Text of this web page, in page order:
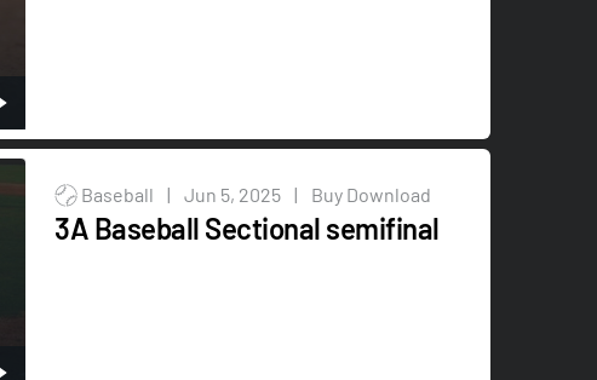
Baseball | Jun 5, 2025 | Buy Download
3A Baseball Sectional semifinal